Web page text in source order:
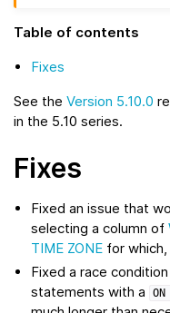
Table of contents
Fixes
See the Version 5.10.0
in the 5.10 series.
Fixes
Fixed an issue that
selecting a column of
TIME ZONE for
Fixed a race
statements with a ON